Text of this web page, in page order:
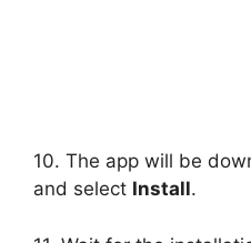
10. The app will be
and select Install.